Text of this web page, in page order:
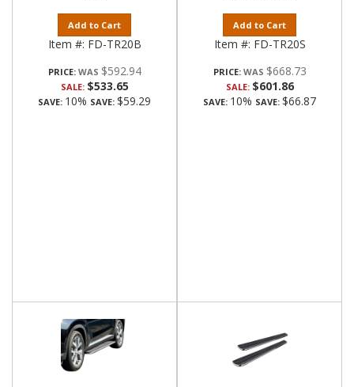
Add to Cart
Item #: FD-TR20B
PRICE: $592.94
SALE: $533.65
SAVE: 10% SAVE: $59.29
Add to Cart
Item #: FD-TR20S
PRICE: $668.73
SALE: $601.86
SAVE: 10% SAVE: $66.87